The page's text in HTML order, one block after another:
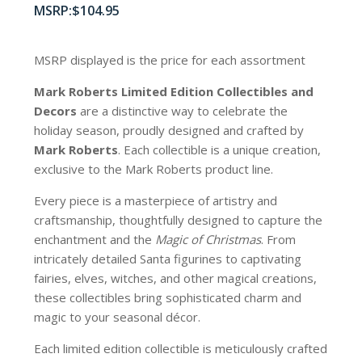
$104.95
MSRP displayed is the price for each assortment
Mark Roberts Limited Edition Collectibles and
Decors are a distinctive way to celebrate the
holiday season, proudly designed and crafted by
Mark Roberts. Each collectible is a unique creation,
exclusive to the Mark Roberts product line.
Every piece is a masterpiece of artistry and
craftsmanship, thoughtfully designed to capture the
enchantment and the Magic of Christmas. From
intricately detailed Santa figurines to captivating
fairies, elves, witches, and other magical creations,
these collectibles bring sophisticated charm and
magic to your seasonal décor.
Each limited edition collectible is meticulously crafted